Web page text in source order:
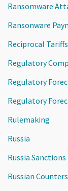
Ransomware
Ransonware
Reciprocal Tariffs
Regulatory
Regulatory
Regulatory
Rulemaking
Russia
Russia Sanctions
Russian